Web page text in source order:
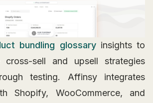
bundling glossaryinsights to
cross-sell and upsell strategies
testing. Affinsy integrates
Shopify, WooCommerce, and